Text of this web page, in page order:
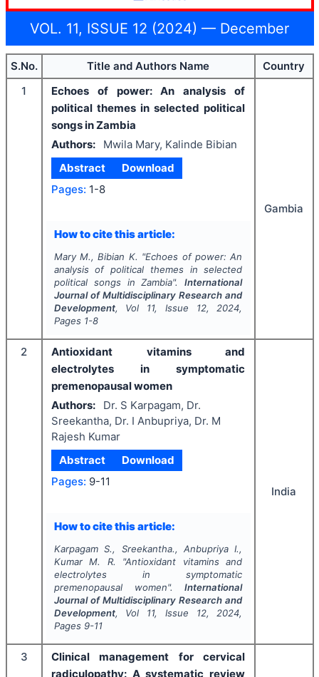
VOL. 11, ISSUE 12 (2024) — December
S.No. Title and Authors Name
Country
1
Echoes of power: An analysis of
political themes in selected political
songs in Zambia
Authors:
Mwila Mary, Kalinde Bibian
Abstract
Download
Pages: 1-8
How to cite this article:
Mary M., Bibian K. "Echoes of power: An
analysis of political themes in selected
political songs in Zambia".International
Journal of Multidisciplinary Research and
Development, Vol 11, Issue 12, 2024,
Pages 1-8
Gambia
2
Antioxidant vitamins and
electrolytes in symptomatic
premenopausal women
Authors:
Dr. S Karpagam, Dr.
Sreekantha, Dr. I Anbupriya, Dr. M
Rajesh Kumar
Abstract
Download
Pages: 9-11
How to cite this article:
Karpagam S., Sreekantha., Anbupriya I.,
Kumar M. R.
"Antioxidant vitamins and
electrolytes in symptomatic
premenopausal women".International
Journal of Multidisciplinary Research and
Development, Vol 11, Issue 12, 2024,
Pages 9-11
India
3
Clinical management for cervical
radiculopathy: A systematic review